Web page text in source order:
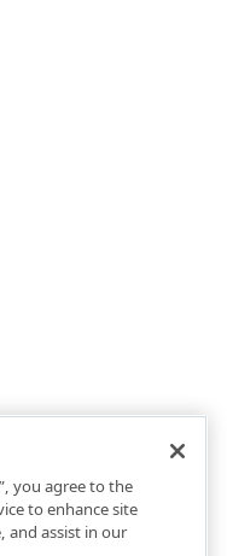
you agree to the
to enhance site
and assist in our